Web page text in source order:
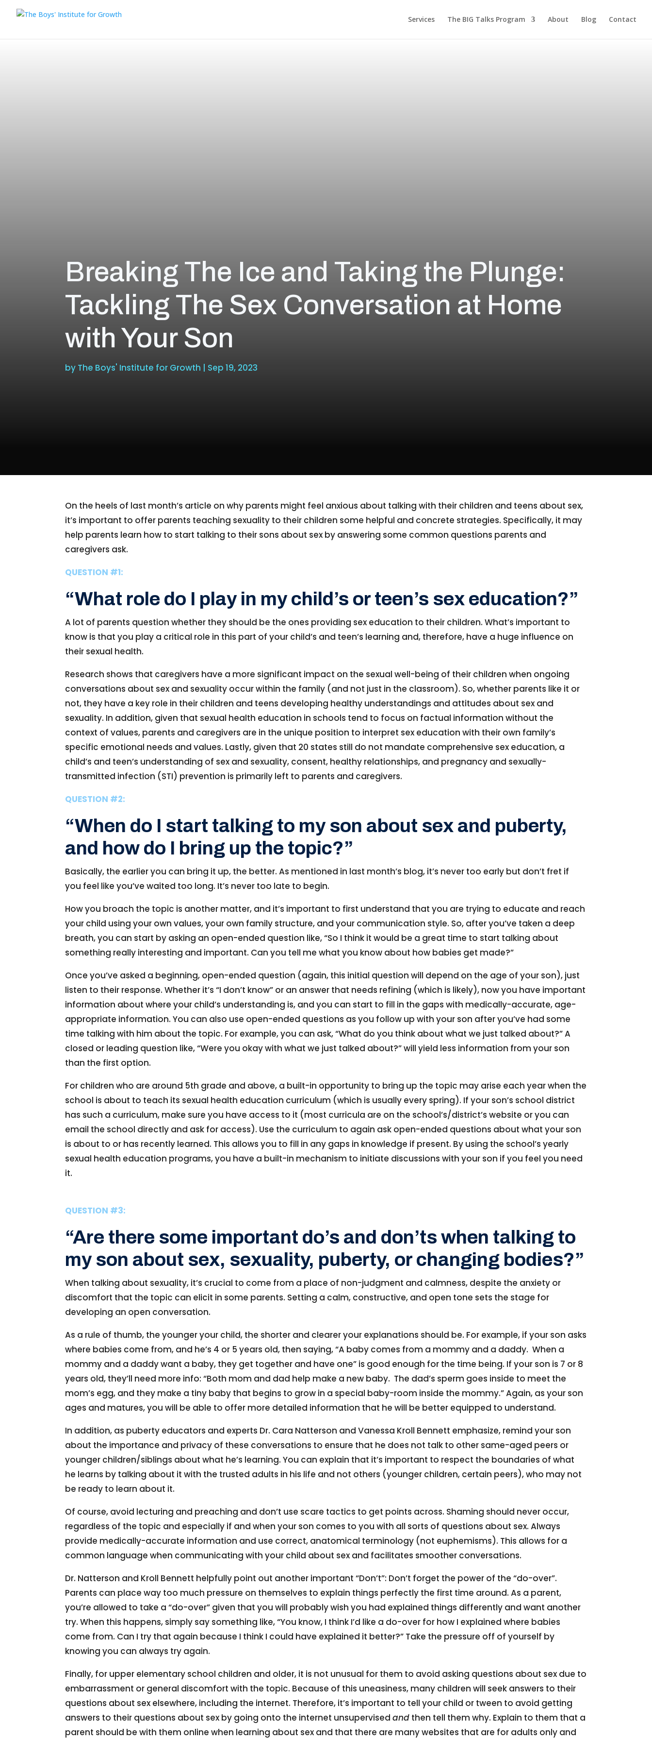
Services The BIG Talks Program About Blog Contact
Breaking The Ice and Taking the Plunge:
Tackling The Sex Conversation at Home
with Your Son
by The Boys' Institute for Growth | Sep 19, 2023
On the heels of last month’s article on why parents might feel anxious about talking with their children and teens about sex,
it’s important to offer parents teaching sexuality to their children some helpful and concrete strategies. Specifically, it may
help parents learn how to start talking to their sons about sex by answering some common questions parents and
caregivers ask.
QUESTION #1:
“What role do I play in my child’s or teen’s sex education?”
A lot of parents question whether they should be the ones providing sex education to their children. What’s important to
know is that you play a critical role in this part of your child’s and teen’s learning and, therefore, have a huge influence on
their sexual health.
Research shows that caregivers have a more significant impact on the sexual well-being of their children when ongoing
conversations about sex and sexuality occur within the family (and not just in the classroom). So, whether parents like it or
not, they have a key role in their children and teens developing healthy understandings and attitudes about sex and
sexuality. In addition, given that sexual health education in schools tend to focus on factual information without the
context of values, parents and caregivers are in the unique position to interpret sex education with their own family’s
specific emotional needs and values. Lastly, given that 20 states still do not mandate comprehensive sex education, a
child’s and teen’s understanding of sex and sexuality, consent, healthy relationships, and pregnancy and sexually-
transmitted infection (STI) prevention is primarily left to parents and caregivers.
QUESTION #2:
“When do I start talking to my son about sex and puberty,
and how do I bring up the topic?”
Basically, the earlier you can bring it up, the better. As mentioned in last month’s blog, it’s never too early but don’t fret if
you feel like you’ve waited too long. It’s never too late to begin.
How you broach the topic is another matter, and it’s important to first understand that you are trying to educate and reach
your child using your own values, your own family structure, and your communication style. So, after you’ve taken a deep
breath, you can start by asking an open-ended question like, “So I think it would be a great time to start talking about
something really interesting and important. Can you tell me what you know about how babies get made?”
Once you’ve asked a beginning, open-ended question (again, this initial question will depend on the age of your son), just
listen to their response. Whether it’s “I don’t know” or an answer that needs refining (which is likely), now you have important
information about where your child’s understanding is, and you can start to fill in the gaps with medically-accurate, age-
appropriate information. You can also use open-ended questions as you follow up with your son after you’ve had some
time talking with him about the topic. For example, you can ask, “What do you think about what we just talked about?” A
closed or leading question like, “Were you okay with what we just talked about?” will yield less information from your son
than the first option.
For children who are around 5th grade and above, a built-in opportunity to bring up the topic may arise each year when the
school is about to teach its sexual health education curriculum (which is usually every spring). If your son’s school district
has such a curriculum, make sure you have access to it (most curricula are on the school’s/district’s website or you can
email the school directly and ask for access). Use the curriculum to again ask open-ended questions about what your son
is about to or has recently learned. This allows you to fill in any gaps in knowledge if present. By using the school’s yearly
sexual health education programs, you have a built-in mechanism to initiate discussions with your son if you feel you need
it.
QUESTION #3:
“Are there some important do’s and don’ts when talking to
my son about sex, sexuality, puberty, or changing bodies?”
When talking about sexuality, it’s crucial to come from a place of non-judgment and calmness, despite the anxiety or
discomfort that the topic can elicit in some parents. Setting a calm, constructive, and open tone sets the stage for
developing an open conversation.
As a rule of thumb, the younger your child, the shorter and clearer your explanations should be. For example, if your son asks
where babies come from, and he’s 4 or 5 years old, then saying, “A baby comes from a mommy and a daddy. When a
mommy and a daddy want a baby, they get together and have one” is good enough for the time being. If your son is 7 or 8
years old, they’ll need more info: “Both mom and dad help make a new baby. The dad’s sperm goes inside to meet the
mom’s egg, and they make a tiny baby that begins to grow in a special baby-room inside the mommy.” Again, as your son
ages and matures, you will be able to offer more detailed information that he will be better equipped to understand.
In addition, as puberty educators and experts Dr. Cara Natterson and Vanessa Kroll Bennett emphasize, remind your son
about the importance and privacy of these conversations to ensure that he does not talk to other same-aged peers or
younger children/siblings about what he’s learning. You can explain that it’s important to respect the boundaries of what
he learns by talking about it with the trusted adults in his life and not others (younger children, certain peers), who may not
be ready to learn about it.
Of course, avoid lecturing and preaching and don’t use scare tactics to get points across. Shaming should never occur,
regardless of the topic and especially if and when your son comes to you with all sorts of questions about sex. Always
provide medically-accurate information and use correct, anatomical terminology (not euphemisms). This allows for a
common language when communicating with your child about sex and facilitates smoother conversations.
Dr. Natterson and Kroll Bennett helpfully point out another important “Don’t”: Don’t forget the power of the “do-over”.
Parents can place way too much pressure on themselves to explain things perfectly the first time around. As a parent,
you’re allowed to take a “do-over” given that you will probably wish you had explained things differently and want another
try. When this happens, simply say something like, “You know, I think I’d like a do-over for how I explained where babies
come from. Can I try that again because I think I could have explained it better?” Take the pressure off of yourself by
knowing you can always try again.
Finally, for upper elementary school children and older, it is not unusual for them to avoid asking questions about sex due to
embarrassment or general discomfort with the topic. Because of this uneasiness, many children will seek answers to their
questions about sex elsewhere, including the internet. Therefore, it’s important to tell your child or tween to avoid getting
answers to their questions about sex by going onto the internet unsupervisedand then tell them why. Explain to them that a
parent should be with them online when learning about sex and that there are many websites that are for adults only and